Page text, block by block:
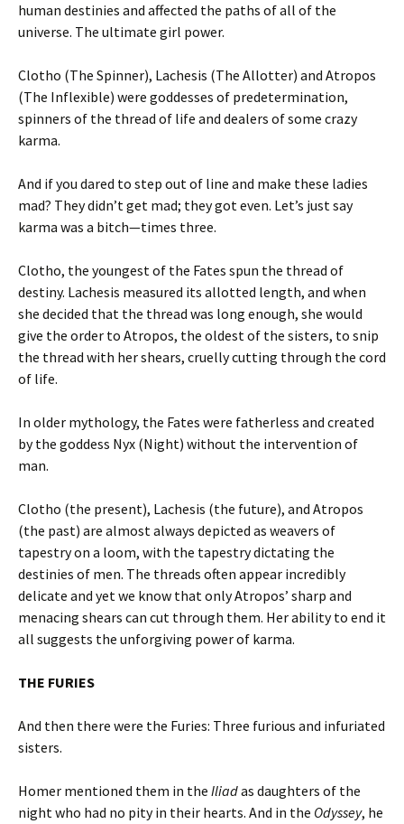
human destinies and affected the paths of all of the
universe. The ultimate girl power.
Clotho (The Spinner), Lachesis (The Allotter) and Atropos
(The Inflexible) were goddesses of predetermination,
spinners of the thread of life and dealers of some crazy
karma.
And if you dared to step out of line and make these ladies
mad? They didn’t get mad; they got even. Let’s just say
karma was a bitch—times three.
Clotho, the youngest of the Fates spun the thread of
destiny. Lachesis measured its allotted length, and when
she decided that the thread was long enough, she would
give the order to Atropos, the oldest of the sisters, to snip
the thread with her shears, cruelly cutting through the cord
of life.
In older mythology, the Fates were fatherless and created
by the goddess Nyx (Night) without the intervention of
man.
Clotho (the present), Lachesis (the future), and Atropos
(the past) are almost always depicted as weavers of
tapestry on a loom, with the tapestry dictating the
destinies of men. The threads often appear incredibly
delicate and yet we know that only Atropos’ sharp and
menacing shears can cut through them. Her ability to end it
all suggests the unforgiving power of karma.
THE FURIES
And then there were the Furies: Three furious and infuriated
sisters.
Homer mentioned them in the Iliadas daughters of the
night who had no pity in their hearts. And in the Odyssey, he